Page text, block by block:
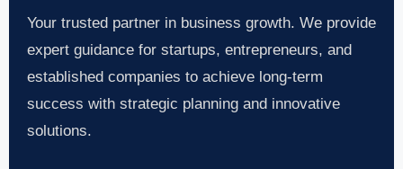
Your trusted partner in business growth. We provide
expert guidance for startups, entrepreneurs, and
established companies to achieve long-term
success with strategic planning and innovative
solutions.